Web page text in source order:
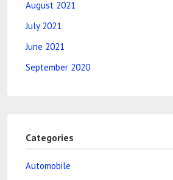
August 2021
July 2021
June 2021
September 2020
Categories
Automobile